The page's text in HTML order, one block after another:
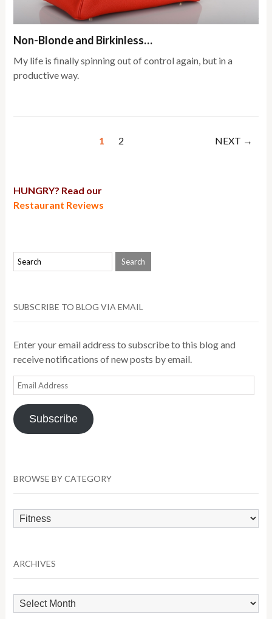
Non-Blonde and Birkinless…
My life is finally spinning out of control again, but in a
productive way.
1 2 NEXT →
HUNGRY? Read our
Restaurant Reviews
SUBSCRIBE TO BLOG VIA EMAIL
Enter your email address to subscribe to this blog and
receive notifications of new posts by email.
Email
Address
Subscribe
BROWSE BY CATEGORY
Browse
by
ARCHIVES
Archives